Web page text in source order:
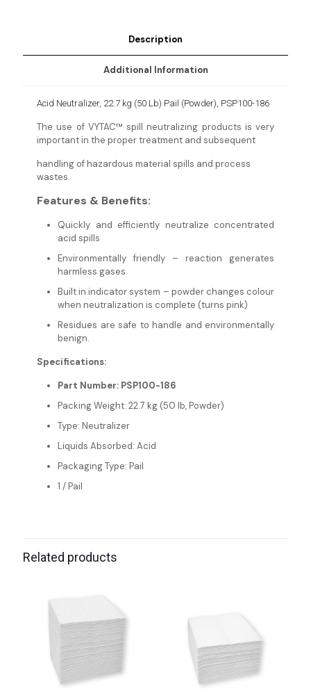
Description
Additional Information
Acid Neutralizer, 22.7 kg (50 Lb) Pail (Powder), PSP100-186
The use of VYTAC™ spill neutralizing products is very
important in the proper treatment and subsequent
handling of hazardous material spills and process
wastes.
Features & Benefits:
Quickly and efficiently neutralize concentrated
acid spills
Environmentally friendly – reaction generates
harmless gases
Built in indicator system – powder changes colour
when neutralization is complete (turns pink)
Residues are safe to handle and environmentally
benign.
Specifications:
Part Number: PSP100-186
Packing Weight: 22.7 kg (50 lb, Powder)
Type: Neutralizer
Liquids Absorbed: Acid
Packaging Type: Pail
1 / Pail
Related products